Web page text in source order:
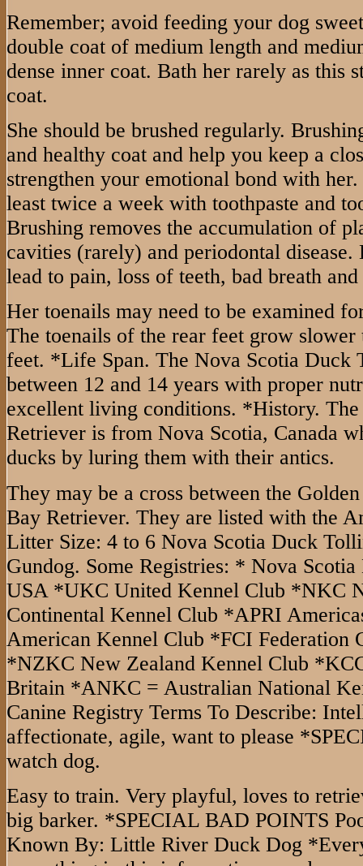
Remember; avoid feeding your dog
double coat of medium length and
dense inner coat. Bath her rarely as this
coat.
She should be brushed regularly.
and healthy coat and help you keep a
strengthen your emotional bond with
least twice a week with toothpaste and
Brushing removes the accumulation of
cavities (rarely) and periodontal disease.
lead to pain, loss of teeth, bad breath
Her toenails may need to be examined
The toenails of the rear feet grow
feet. *Life Span. The Nova Scotia Duck
between 12 and 14 years with proper
excellent living conditions. *History.
Retriever is from Nova Scotia, Canada
ducks by luring them with their antics.
They may be a cross between the
Bay Retriever. They are listed with the
Litter Size: 4 to 6 Nova Scotia Duck
Gundog. Some Registries: * Nova
USA *UKC United Kennel Club *NKC
Continental Kennel Club *APRI
American Kennel Club *FCI Federation
*NZKC New Zealand Kennel Club
Britain *ANKC = Australian National
Canine Registry Terms To Describe:
affectionate, agile, want to please
watch dog.
Easy to train. Very playful, loves to
big barker. *SPECIAL BAD POINTS
Known By: Little River Duck Dog